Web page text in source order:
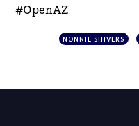
#OpenAZ
NONNIE SHIVERS